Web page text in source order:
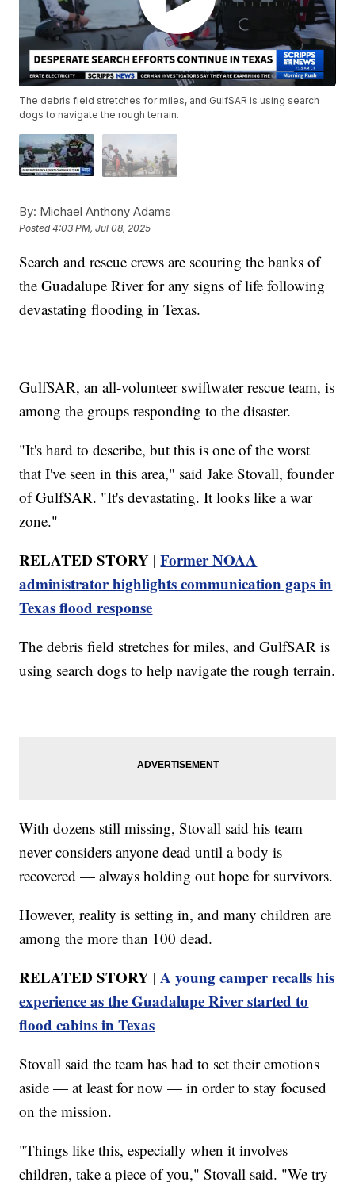
The debris field stretches for miles, and GulfSAR is using search
dogs to navigate the rough terrain.
By: Michael Anthony Adams
Posted4:03 PM, Jul 08, 2025
Search and rescue crews are scouring the banks of
the Guadalupe River for any signs of life following
devastating flooding in Texas.
GulfSAR, an all-volunteer swiftwater rescue team, is
among the groups responding to the disaster.
"It's hard to describe, but this is one of the worst
that I've seen in this area," said Jake Stovall, founder
of GulfSAR. "It's devastating. It looks like a war
zone."
RELATED STORY |Former NOAA
administrator highlights communication gaps in
Texas flood response
The debris field stretches for miles, and GulfSAR is
using search dogs to help navigate the rough terrain.
With dozens still missing, Stovall said his team
never considers anyone dead until a body is
recovered — always holding out hope for survivors.
However, reality is setting in, and many children are
among the more than 100 dead.
RELATED STORY |A young camper recalls his
experience as the Guadalupe River started to
flood cabins in Texas
Stovall said the team has had to set their emotions
aside — at least for now — in order to stay focused
on the mission.
"Things like this, especially when it involves
children, take a piece of you," Stovall said. "We try